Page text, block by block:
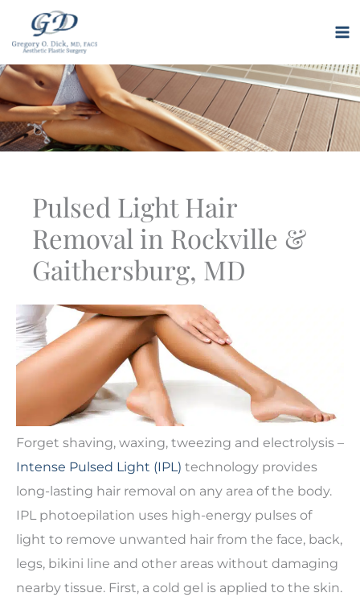
Pulsed Light Hair
Removal in Rockville &
Gaithersburg, MD
Forget shaving, waxing, tweezing and electrolysis –
Intense Pulsed Light (IPL) technology provides
long-lasting hair removal on any area of the body.
IPL photoepilation uses high-energy pulses of
light to remove unwanted hair from the face, back,
legs, bikini line and other areas without damaging
nearby tissue. First, a cold gel is applied to the skin.